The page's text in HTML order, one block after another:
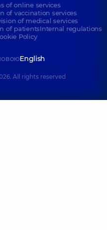
of online services
of vaccination services
of medical services
of patientsInternal regulations
Policy
English
All rights reserved